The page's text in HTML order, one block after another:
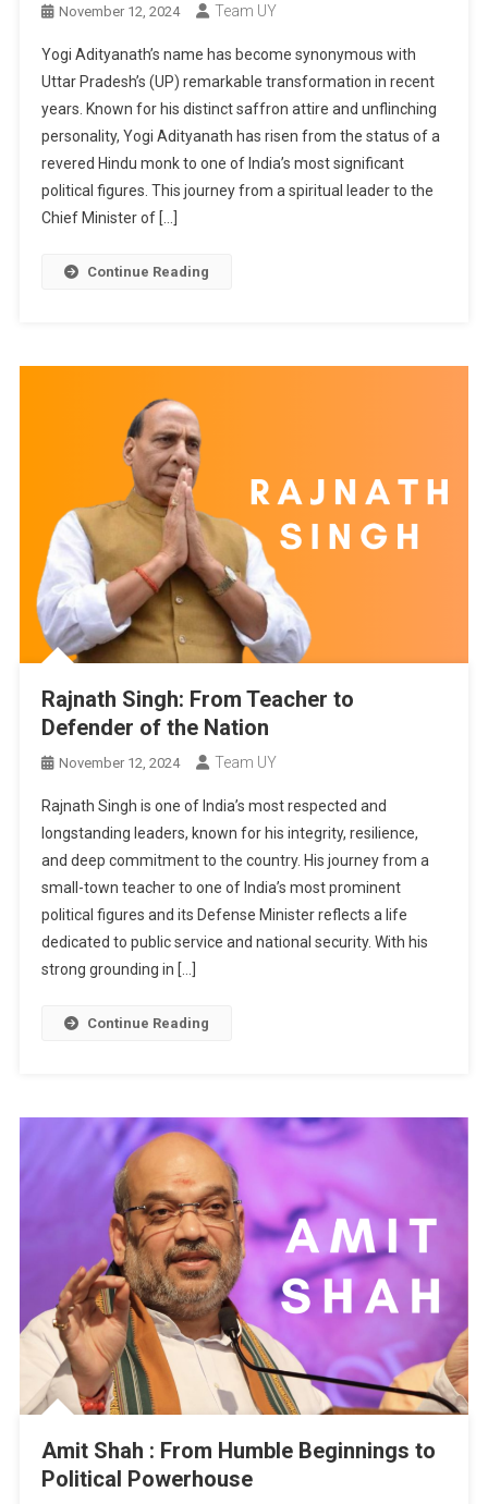
November 12, 2024 Team UY
Yogi Adityanath’s name has become synonymous with
Uttar Pradesh’s (UP) remarkable transformation in recent
years. Known for his distinct saffron attire and unflinching
personality, Yogi Adityanath has risen from the status of a
revered Hindu monk to one of India’s most significant
political figures. This journey from a spiritual leader to the
Chief Minister of […]
Continue Reading
Rajnath Singh: From Teacher to
Defender of the Nation
November 12, 2024 Team UY
Rajnath Singh is one of India’s most respected and
longstanding leaders, known for his integrity, resilience,
and deep commitment to the country. His journey from a
small-town teacher to one of India’s most prominent
political figures and its Defense Minister reflects a life
dedicated to public service and national security. With his
strong grounding in […]
Continue Reading
Amit Shah : From Humble Beginnings to
Political Powerhouse